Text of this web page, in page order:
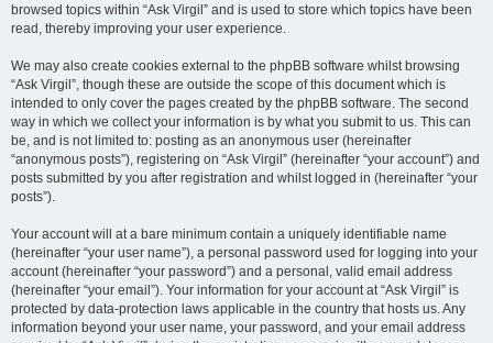
browsed topics within “Ask Virgil” and is used to store which topics have been
read, thereby improving your user experience.
We may also create cookies external to the phpBB software whilst browsing
“Ask Virgil”, though these are outside the scope of this document which is
intended to only cover the pages created by the phpBB software. The second
way in which we collect your information is by what you submit to us. This can
be, and is not limited to: posting as an anonymous user (hereinafter
“anonymous posts”), registering on “Ask Virgil” (hereinafter “your account”) and
posts submitted by you after registration and whilst logged in (hereinafter “your
posts”).
Your account will at a bare minimum contain a uniquely identifiable name
(hereinafter “your user name”), a personal password used for logging into your
account (hereinafter “your password”) and a personal, valid email address
(hereinafter “your email”). Your information for your account at “Ask Virgil” is
protected by data-protection laws applicable in the country that hosts us. Any
information beyond your user name, your password, and your email address